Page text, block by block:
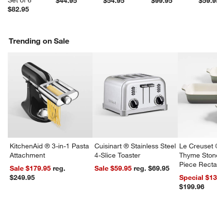
$82.95
Trending on Sale
KitchenAid ® 3-in-1 Pasta
Attachment
Sale $179.95reg.
$249.95
Cuisinart ® Stainless Steel
4-Slice Toaster
Sale $59.95
reg. $69.95
Le Creuset
Thyme
Piece
Dishes Set
Special
$199.96